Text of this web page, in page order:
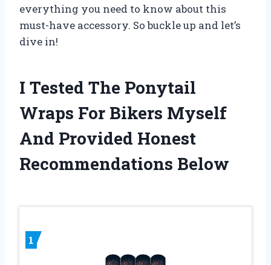
everything you need to know about this
must-have accessory. So buckle up and let’s
dive in!
I Tested The Ponytail
Wraps For Bikers Myself
And Provided Honest
Recommendations Below
1